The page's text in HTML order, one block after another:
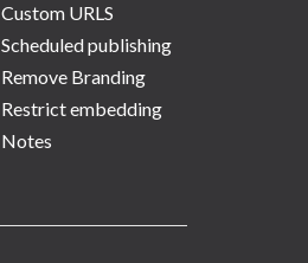
Custom URLS
Scheduled publishing
Remove Branding
Restrict embedding
Notes